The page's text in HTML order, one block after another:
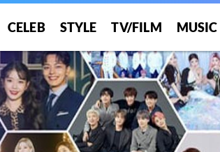
CELEB STYLE TV/FILM MUSIC